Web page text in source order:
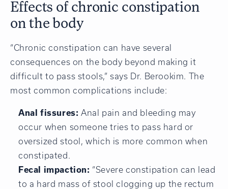
Effects of chronic constipation
on the body
“Chronic constipation can have several
consequences on the body beyond making it
difficult to pass stools,” says Dr. Berookim. The
most common complications include:
Anal fissures: Anal pain and bleeding may
occur when someone tries to pass hard or
oversized stool, which is more common when
constipated.
Fecal impaction: “Severe constipation can lead
to a hard mass of stool clogging up the rectum